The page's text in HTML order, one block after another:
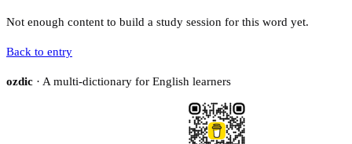
Not enough content to build a study session for this word yet.
Back to entry
ozdic · A multi-dictionary for English learners